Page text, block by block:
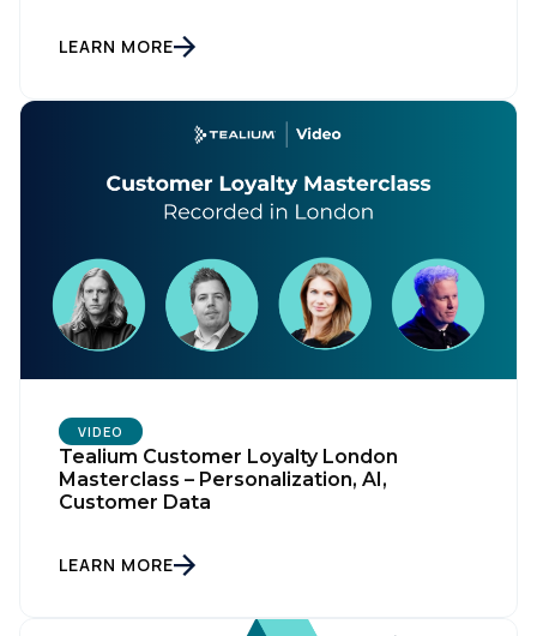
LEARN MORE
VIDEO
Tealium Customer Loyalty London
Masterclass – Personalization, AI,
Customer Data
LEARN MORE